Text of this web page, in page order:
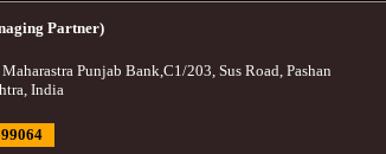
Partner)
Punjab Bank,C1/203, Sus Road, Pashan
, India